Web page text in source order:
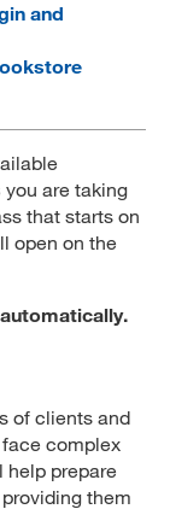
and
you are taking
that starts on
open on the
of clients and
complex
help prepare
them